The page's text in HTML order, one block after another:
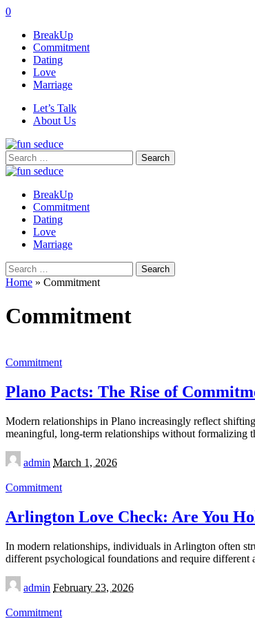
0
BreakUp
Commitment
Dating
Love
Marriage
Let’s Talk
About Us
Search
for:
BreakUp
Commitment
Dating
Love
Marriage
Search
for:
Home » Commitment
Commitment
Commitment
Plano Pacts: The Rise of
Modern relationships in Plano increasingly reflect
meaningful, long-term relationships without formalizing
Posted
by
admin March 1, 2026
Commitment
Arlington Love Check: Are You
In modern relationships, individuals in Arlington often
different psychological foundations and require different
Posted
by
admin February 23, 2026
Commitment